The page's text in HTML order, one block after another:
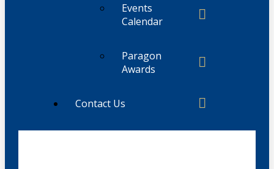
Events
Calendar
Paragon
Awards
Contact Us